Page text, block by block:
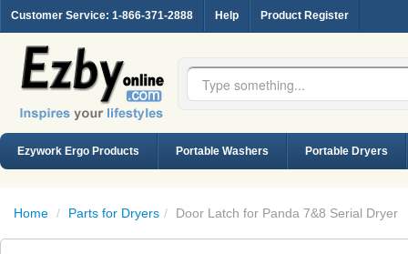
Customer Service: 1-866-371-2888 Help Product Register
Ezywork Ergo Products Portable Washers Portable Dryers
Home / Parts for Dryers / Door Latch for Panda 7&8 Serial Dryer